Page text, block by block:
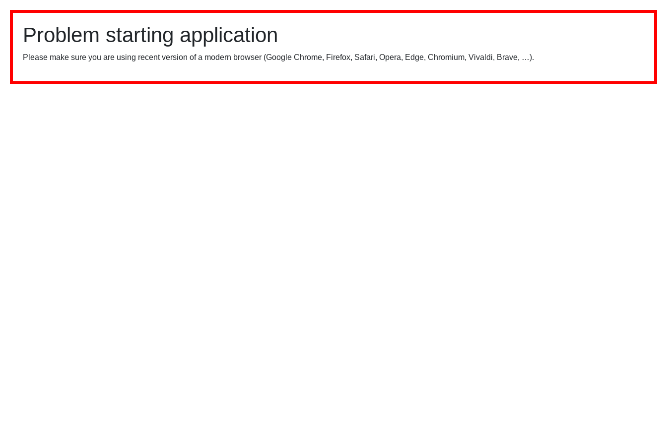
Problem starting application
Please make sure you are using recent version of a modern browser (Google Chrome, Firefox, Safari, Opera, Edge, Chromium, Vivaldi, Brave, …).